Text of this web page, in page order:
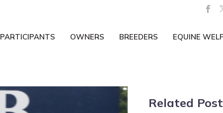
PARTICIPANTS OWNERS BREEDERS EQUINE
Related